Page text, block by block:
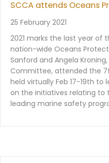
SCCA attends Oceans
25 February 2021
2021 marks the last year of
nation-wide Oceans
Sanford and Angela
Committee, attended the
held virtually Feb 17-19th
on the initiatives relating
leading marine safety